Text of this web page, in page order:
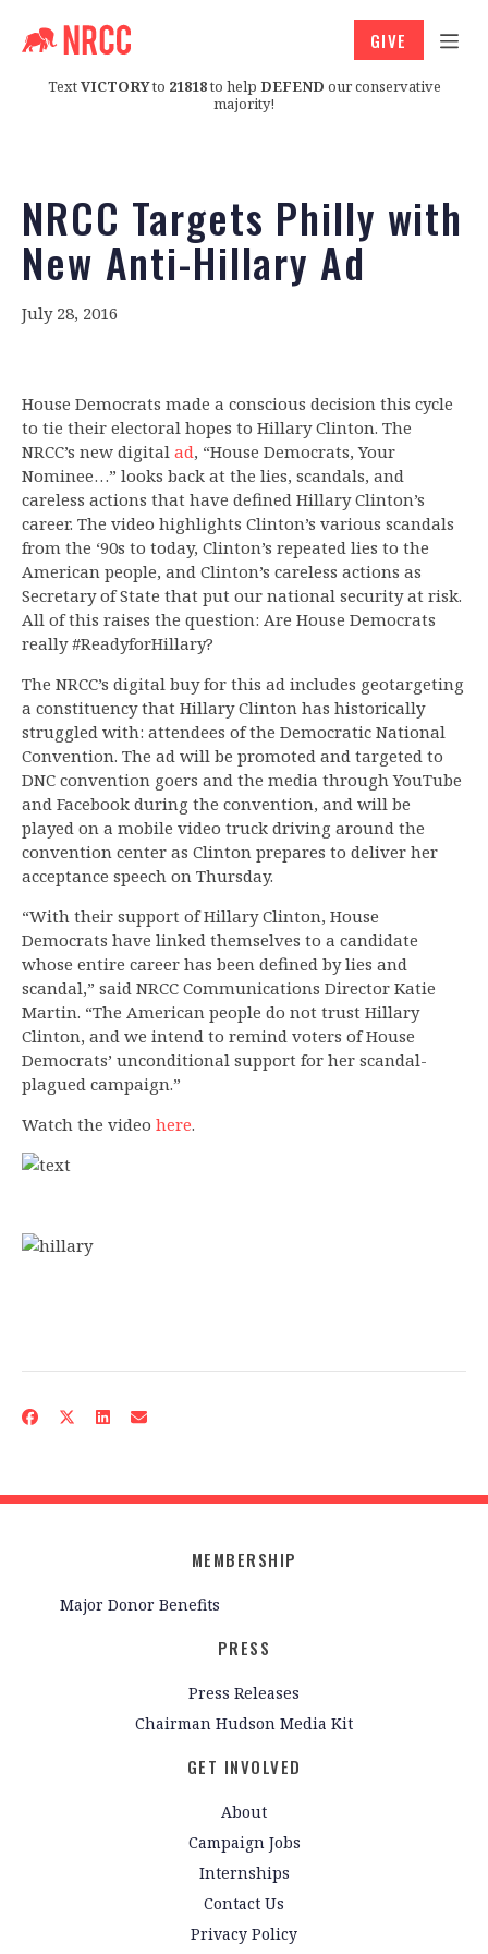
TextVICTORYto 21818to help DEFEND our conservative
majority!
GIVE
NRCC Targets Philly with
New Anti-Hillary Ad
July 28, 2016
House Democrats made a conscious decision this cycle
to tie their electoral hopes to Hillary Clinton. The
NRCC’s new digital ad, “House Democrats, Your
Nominee…” looks back at the lies, scandals, and
careless actions that have defined Hillary Clinton’s
career. The video highlights Clinton’s various scandals
from the ‘90s to today, Clinton’s repeated lies to the
American people, and Clinton’s careless actions as
Secretary of State that put our national security at risk.
All of this raises the question: Are House Democrats
really #ReadyforHillary?
The NRCC’s digital buy for this ad includes geotargeting
a constituency that Hillary Clinton has historically
struggled with: attendees of the Democratic National
Convention. The ad will be promoted and targeted to
DNC convention goers and the media through YouTube
and Facebook during the convention, and will be
played on a mobile video truck driving around the
convention center as Clinton prepares to deliver her
acceptance speech on Thursday.
“With their support of Hillary Clinton, House
Democrats have linked themselves to a candidate
whose entire career has been defined by lies and
scandal,” said NRCC Communications Director Katie
Martin. “The American people do not trust Hillary
Clinton, and we intend to remind voters of House
Democrats’ unconditional support for her scandal-
plagued campaign.”
Watch the video here.
MEMBERSHIP
Major Donor Benefits
PRESS
Press Releases
Chairman Hudson Media Kit
GET INVOLVED
About
Campaign Jobs
Internships
Contact Us
Privacy Policy